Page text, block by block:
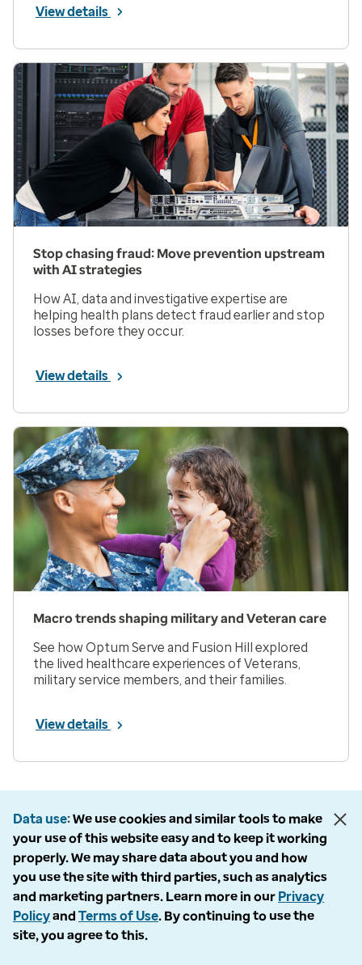
View details
Stop chasing fraud: Move prevention upstream
with AI strategies
How AI, data and investigative expertise are
helping health plans detect fraud earlier and stop
losses before they occur.
View details
Macro trends shaping military and Veteran care
See how Optum Serve and Fusion Hill explored
the lived healthcare experiences of Veterans,
military service members, and their families.
View details
Items per page
Company
Data use We use cookies and similar tools to make
your use of this website easy and to keep it working
properly. We may share data about you and how
you use the site with third parties, such as analytics
and marketing partners. Learn more in our Privacy
Policyand Terms of Use. By continuing to use the
site, you agree to this.